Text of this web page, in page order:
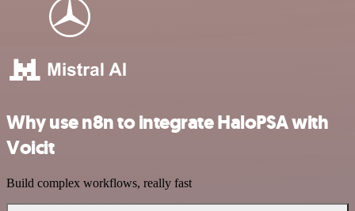
Why use n8n to integrate HaloPSA with
Voicit
Build complex workflows, really fast